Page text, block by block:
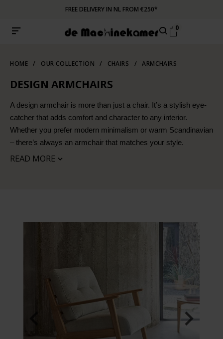
FREE DELIVERY IN NL FROM €250*
0
HOME / OUR COLLECTION / CHAIRS / ARMCHAIRS
DESIGN ARMCHAIRS
A design armchair is more than just a chair. It’s a stylish eye-
catcher that adds comfort and character to any interior.
Whether you prefer modern minimalism or warm Scandinavian
– there’s always an armchair that matches your style.
READ MORE